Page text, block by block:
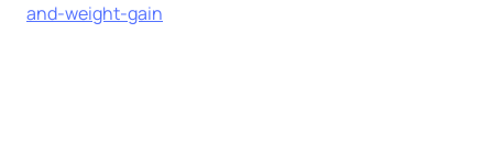
and-weight-gain